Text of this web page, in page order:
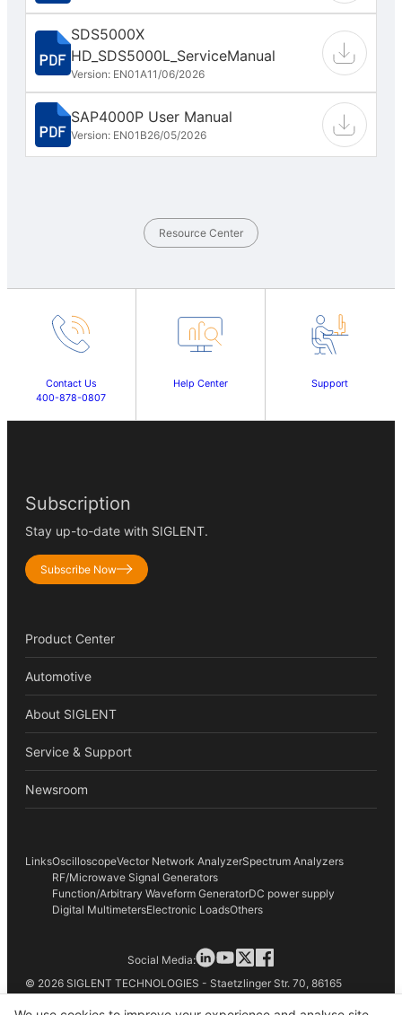
SDS5000X
HD_SDS5000L_ServiceManual
Version: EN01A11/06/2026
SAP4000P User Manual
Version: EN01B26/05/2026
Resource Center
Contact Us
400-878-0807
Help Center Support
Subscription
Stay up-to-date with SIGLENT.
Subscribe Now
Product Center
Automotive
About SIGLENT
Service & Support
Newsroom
LinksOscilloscopeVector Network AnalyzerSpectrum Analyzers
RF/Microwave Signal Generators
Function/Arbitrary Waveform GeneratorDC power supply
Digital MultimetersElectronic LoadsOthers
© 2026 SIGLENT TECHNOLOGIES - Staetzlinger Str. 70, 86165
Social Media: